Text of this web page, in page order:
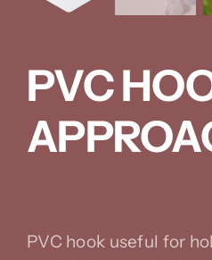
PVC
PVC hook useful for